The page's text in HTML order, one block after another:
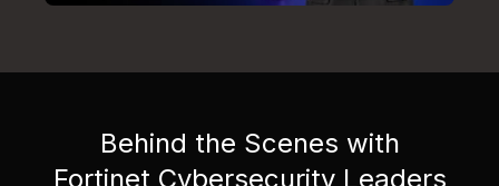
Behind the Scenes with
Fortinet Cybersecurity Leaders